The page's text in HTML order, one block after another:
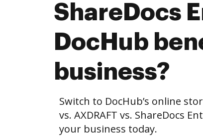
ShareDocs
DocHub
business?
Switch to DocHub’s online
vs. AXDRAFT vs. ShareDocs
your business today.